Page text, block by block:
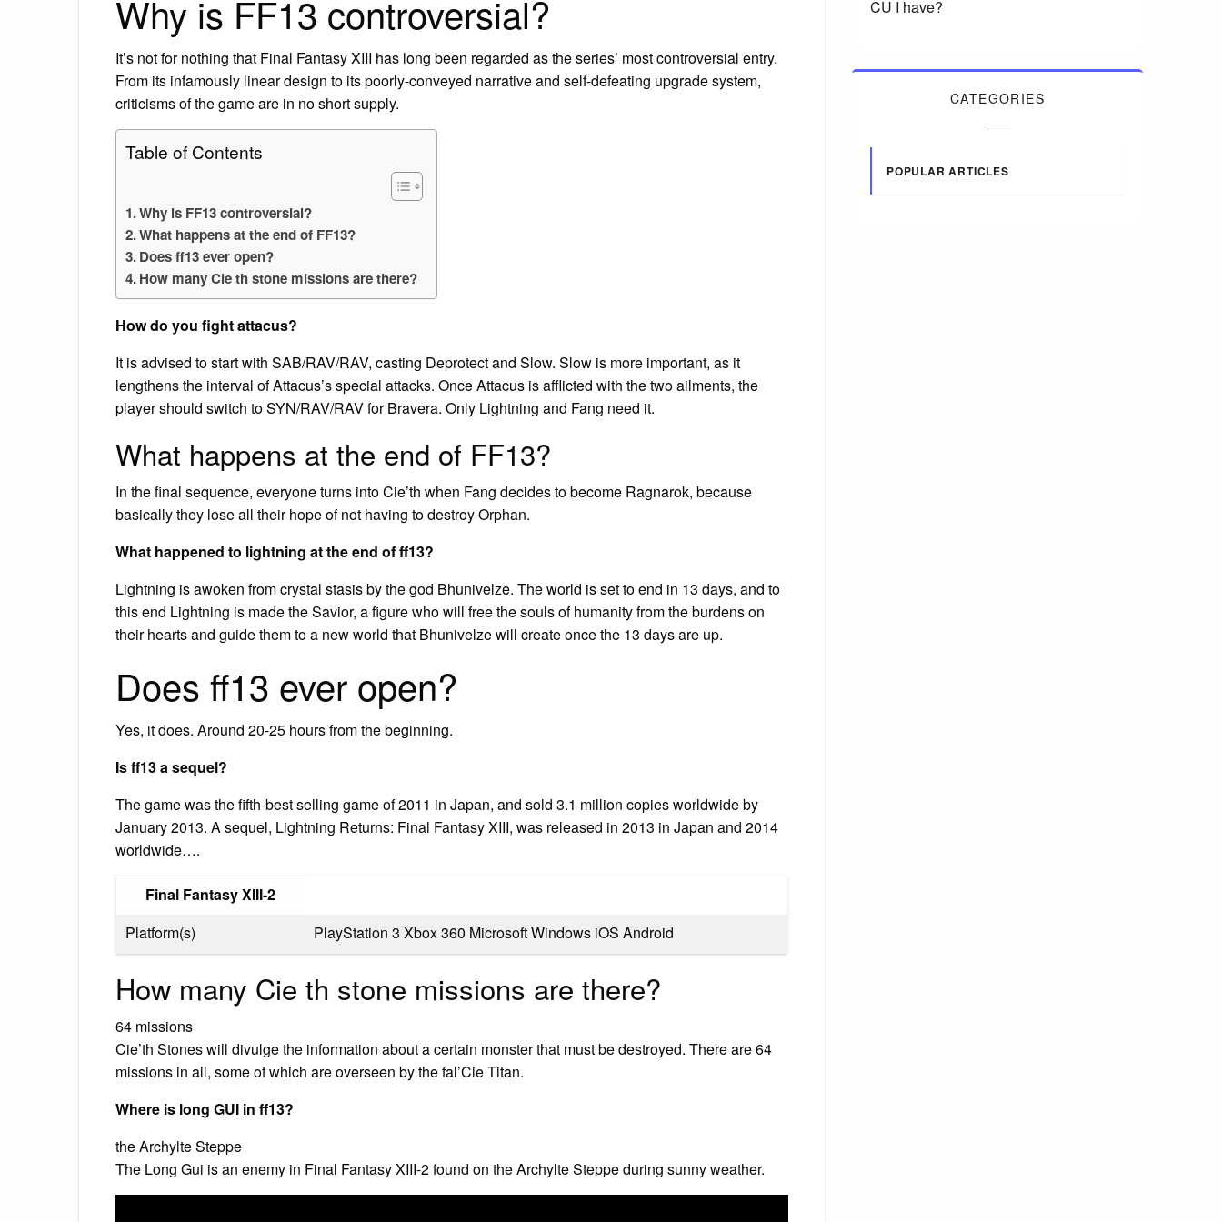
Why is FF13 controversial?
It’s not for nothing that Final Fantasy XIII has long been regarded as the series’ most controversial entry.
From its infamously linear design to its poorly-conveyed narrative and self-defeating upgrade system,
criticisms of the game are in no short supply.
Table of Contents
Why is FF13 controversial?
What happens at the end of FF13?
Does ff13 ever open?
How many Cie th stone missions are there?
How do you fight attacus?
It is advised to start with SAB/RAV/RAV, casting Deprotect and Slow. Slow is more important, as it
lengthens the interval of Attacus’s special attacks. Once Attacus is afflicted with the two ailments, the
player should switch to SYN/RAV/RAV for Bravera. Only Lightning and Fang need it.
What happens at the end of FF13?
In the final sequence, everyone turns into Cie’th when Fang decides to become Ragnarok, because
basically they lose all their hope of not having to destroy Orphan.
What happened to lightning at the end of ff13?
Lightning is awoken from crystal stasis by the god Bhunivelze. The world is set to end in 13 days, and to
this end Lightning is made the Savior, a figure who will free the souls of humanity from the burdens on
their hearts and guide them to a new world that Bhunivelze will create once the 13 days are up.
Does ff13 ever open?
Yes, it does. Around 20-25 hours from the beginning.
Is ff13 a sequel?
The game was the fifth-best selling game of 2011 in Japan, and sold 3.1 million copies worldwide by
January 2013. A sequel, Lightning Returns: Final Fantasy XIII, was released in 2013 in Japan and 2014
worldwide….
Final Fantasy XIII-2
Platform(s)
PlayStation 3 Xbox 360 Microsoft Windows iOS Android
How many Cie th stone missions are there?
64 missions
Cie’th Stones will divulge the information about a certain monster that must be destroyed. There are 64
missions in all, some of which are overseen by the fal’Cie Titan.
Where is long GUI in ff13?
the Archylte Steppe
The Long Gui is an enemy in Final Fantasy XIII-2 found on the Archylte Steppe during sunny weather.
CU I have?
CATEGORIES
POPULAR ARTICLES